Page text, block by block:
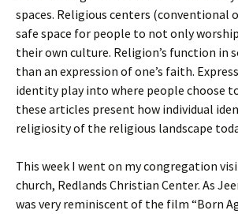
spaces. Religious centers (conventional
safe space for people to not only
their own culture. Religion’s function in
than an expression of one’s faith.
identity play into where people choose
these articles present how individual
religiosity of the religious landscape
This week I went on my congregation
church, Redlands Christian Center. As
was very reminiscent of the film “Born